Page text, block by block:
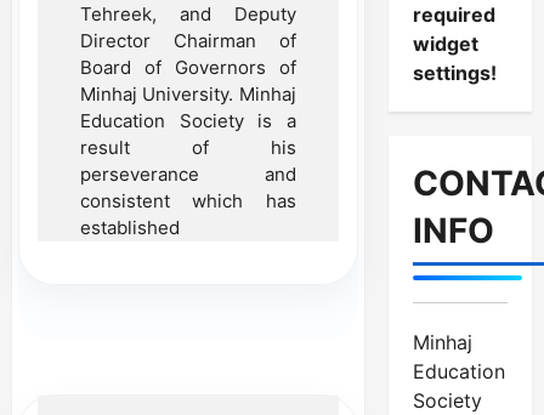
Tehreek, and Deputy
Director Chairman of
Board of Governors of
Minhaj University. Minhaj
Education Society is a
result of his
perseverance and
consistent which has
established
required
widget
settings!
INFO
Minhaj
Education
Society